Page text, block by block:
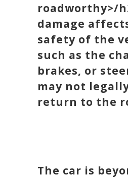
roadworthy>/
damage
safety of the
such as the
brakes, or
may not
return to the
The car is